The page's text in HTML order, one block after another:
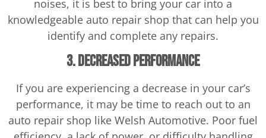
noises, it is best to bring your car into a
knowledgeable auto repair shop that can help you
identify and complete any repairs.
3. Decreased Performance
If you are experiencing a decrease in your car’s
performance, it may be time to reach out to an
auto repair shop like Welsh Automotive. Poor fuel